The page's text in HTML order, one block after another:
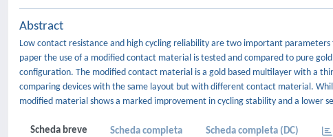
Abstract
Low contact resistance and high cycling reliability are two important
paper the use of a modified contact material is tested and compared to pure
configuration. The modified contact material is a gold based multilayer with a
comparing devices with the same layout but with different contact material.
modified material shows a marked improvement in cycling stability and a lower
Scheda breve Scheda completa Scheda completa (DC)